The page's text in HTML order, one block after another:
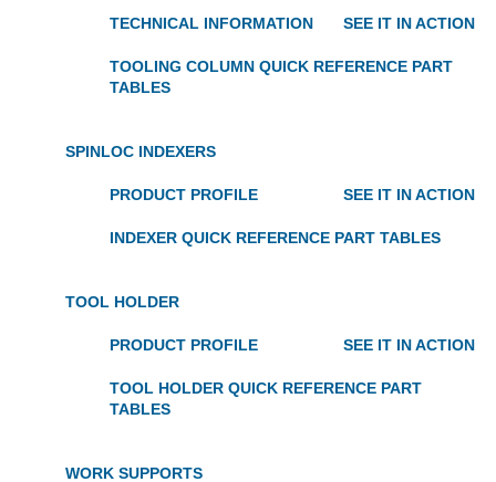
TECHNICAL INFORMATION SEE IT IN ACTION
TOOLING COLUMN QUICK REFERENCE PART
TABLES
SPINLOC INDEXERS
PRODUCT PROFILE SEE IT IN ACTION
INDEXER QUICK REFERENCE PART TABLES
TOOL HOLDER
PRODUCT PROFILE SEE IT IN ACTION
TOOL HOLDER QUICK REFERENCE PART
TABLES
WORK SUPPORTS